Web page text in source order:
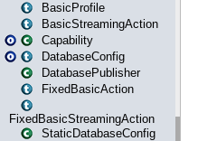
BasicProfile
BasicStreamingAction
Capability
DatabaseConfig
DatabasePublisher
FixedBasicAction
FixedBasicStreamingAction
StaticDatabaseConfig